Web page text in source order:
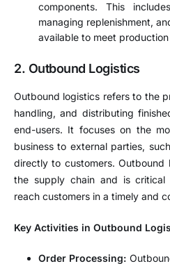
components. This
managing replenishment,
available to meet
2. Outbound Logistics
Outbound logistics refers to the
handling, and distributing
end-users. It focuses on the
business to external parties,
directly to customers.
the supply chain and is
reach customers in a timely and
Key Activities in Outbound
Order Processing: